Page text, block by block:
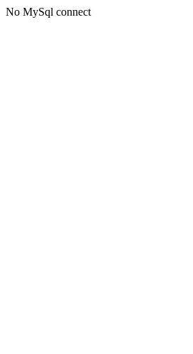
No MySql connect